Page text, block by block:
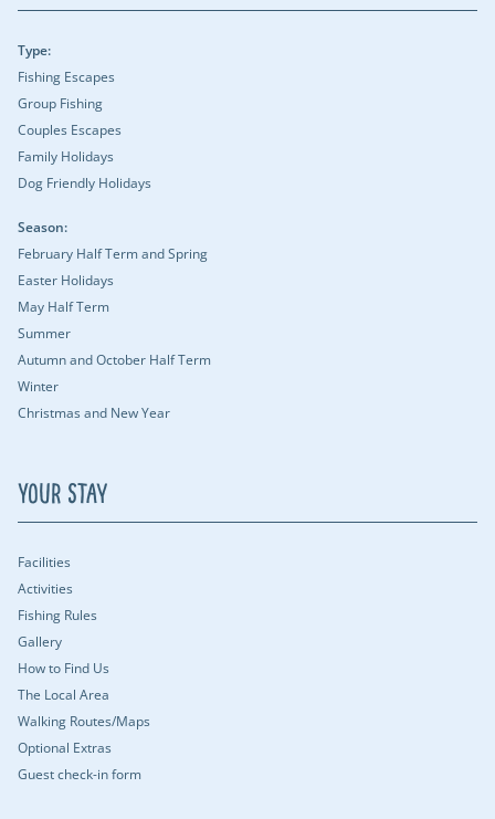
Type:
Fishing Escapes
Group Fishing
Couples Escapes
Family Holidays
Dog Friendly Holidays
Season:
February Half Term and Spring
Easter Holidays
May Half Term
Summer
Autumn and October Half Term
Winter
Christmas and New Year
Your Stay
Facilities
Activities
Fishing Rules
Gallery
How to Find Us
The Local Area
Walking Routes/Maps
Optional Extras
Guest check-in form